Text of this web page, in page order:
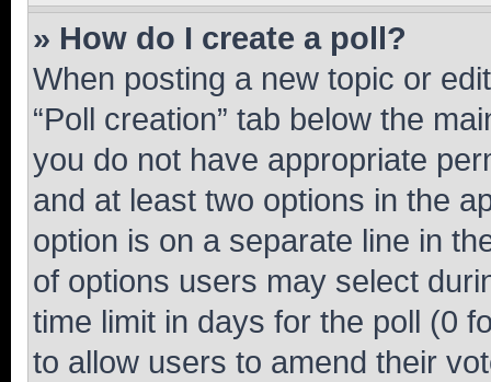
» How do I create a poll?
When posting a new topic or
“Poll creation” tab below the
you do not have appropriate
and at least two options in the
option is on a separate line in
of options users may select
time limit in days for the poll (0
to allow users to amend their